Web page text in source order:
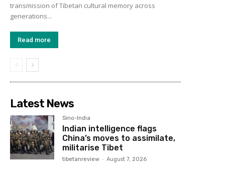
transmission of Tibetan cultural memory across
generations...
Read more
Latest News
Sino-India
Indian intelligence flags
China’s moves to assimilate,
militarise Tibet
tibetanreview - August 7, 2026